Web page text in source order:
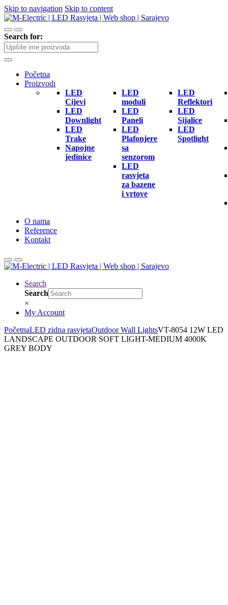
Skip to navigation Skip to content
Search for:
Početna
Proizvodi
LED
Cijevi
LED
Downlight
LED
Trake
Napojne
jedinice
LED
moduli
LED
Paneli
LED
Plafonjere
sa
senzorom
LED
rasvjeta
za bazene
i vrtove
LED
Reflektori
LED
Sijalice
LED
Spotlight
O nama
Reference
Kontakt
Search
Search
×
My Account
PočetnaLED zidna rasvjetaOutdoor Wall LightsVT-8054 12W LED
LANDSCAPE OUTDOOR SOFT LIGHT-MEDIUM 4000K
GREY BODY